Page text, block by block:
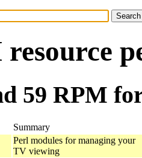
resource
59 RPM
Summary
Perl modules for managing your
TV viewing